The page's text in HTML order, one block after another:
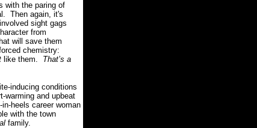
with the paring of
Then again, it's
sight gags
from
will save them
chemistry:
like them.
That’s a
inducing conditions
warming and upbeat
heels career woman
with the town
family.